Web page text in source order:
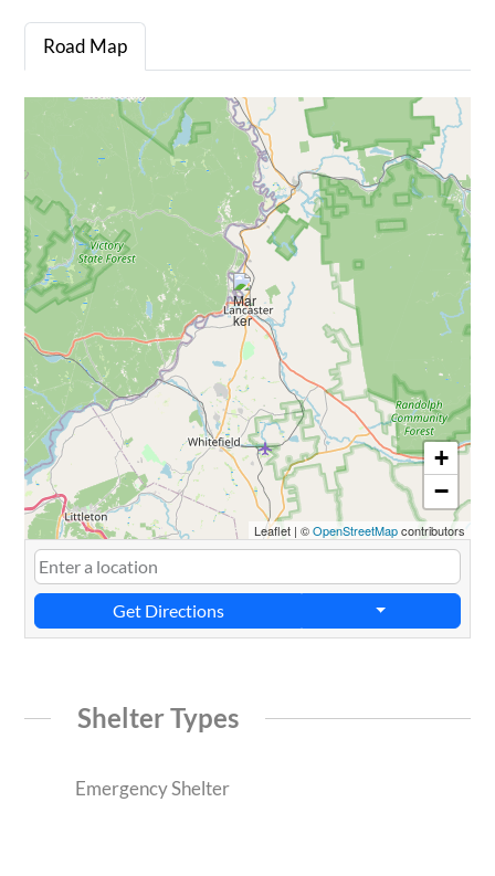
Road Map
+
−
Leaflet | ©OpenStreetMapcontributors
Get Directions
Shelter Types
Emergency Shelter